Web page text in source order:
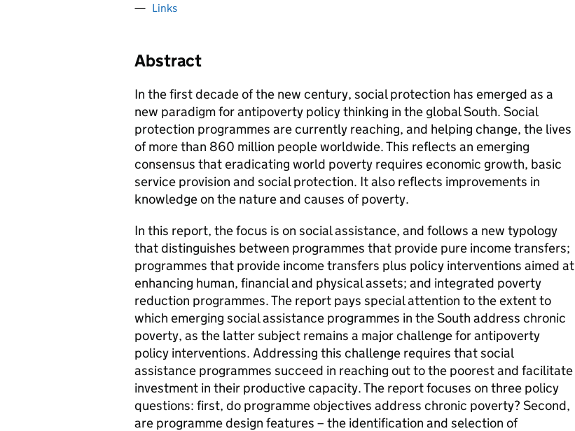
Links
Abstract
In the first decade of the new century, social protection has emerged as a
new paradigm for antipoverty policy thinking in the global South. Social
protection programmes are currently reaching, and helping change, the lives
of more than 860 million people worldwide. This reflects an emerging
consensus that eradicating world poverty requires economic growth, basic
service provision and social protection. It also reflects improvements in
knowledge on the nature and causes of poverty.
In this report, the focus is on social assistance, and follows a new typology
that distinguishes between programmes that provide pure income transfers;
programmes that provide income transfers plus policy interventions aimed at
enhancing human, financial and physical assets; and integrated poverty
reduction programmes. The report pays special attention to the extent to
which emerging social assistance programmes in the South address chronic
poverty, as the latter subject remains a major challenge for antipoverty
policy interventions. Addressing this challenge requires that social
assistance programmes succeed in reaching out to the poorest and facilitate
investment in their productive capacity. The report focuses on three policy
questions: first, do programme objectives address chronic poverty? Second,
are programme design features – the identification and selection of